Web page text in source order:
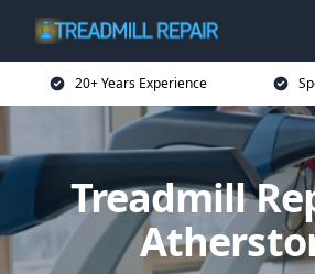
20+ Years Experience
Treadmill